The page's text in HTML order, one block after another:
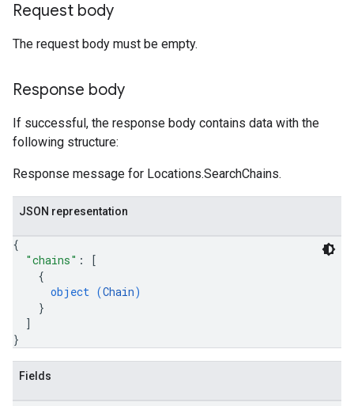
Request body
The request body must be empty.
Response body
If successful, the response body contains data with the
following structure:
Response message for Locations.SearchChains.
JSON representation
{
"chains" :
[
{
object (Chain)
}
]
}
Fields